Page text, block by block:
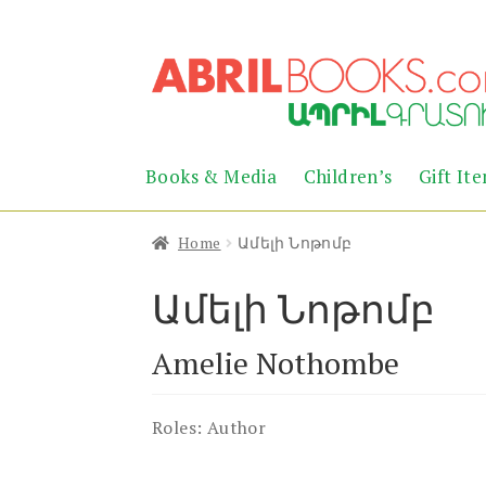
to
navigation
to
content
Books & Media Children’s Gift
Home Ամելի Նոթոմբ
Ամելի Նոթոմբ
Amelie Nothombe
Roles: Author